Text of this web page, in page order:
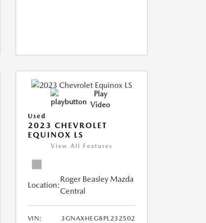
Play
Video
Used
2023 CHEVROLET
EQUINOX LS
View All Features
Location:
Roger Beasley Mazda
Central
VIN:
3GNAXHEG8PL232502